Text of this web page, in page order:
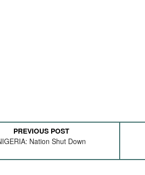
PREVIOUS POST
Nation Shut Down